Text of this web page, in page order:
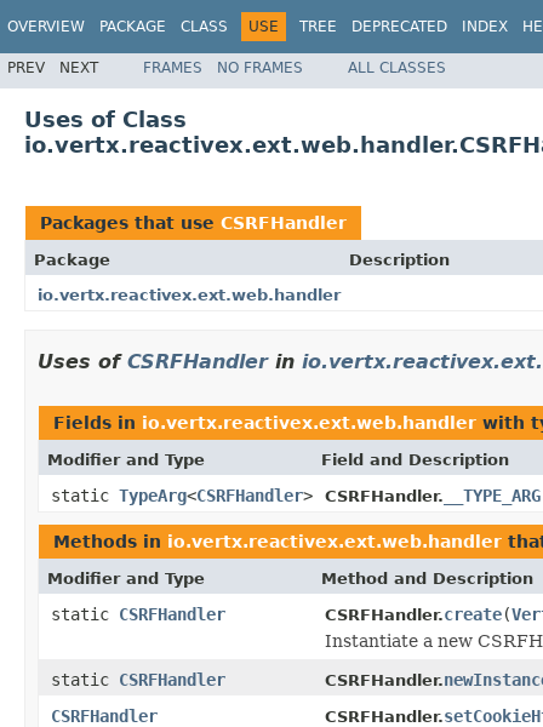
OVERVIEW PACKAGE CLASS USE TREE DEPRECATED INDEX
PREV NEXT FRAMES NO FRAMES ALL CLASSES
Uses of Class
Packages that use CSRFHandler
Package
Description
io.vertx.reactivex.ext.web.handler
Uses of CSRFHandlerin
Fields in io.vertx.reactivex.ext.web.handler with
Modifier and Type Field and Description
static TypeArg<CSRFHandler> CSRFHandler. __TYPE_ARG
Methods in io.vertx.reactivex.ext.web.handler
Modifier and Type Method and Description
static CSRFHandler CSRFHandler.create(
Instantiate a new
static CSRFHandler CSRFHandler.
CSRFHandler
CSRFHandler.